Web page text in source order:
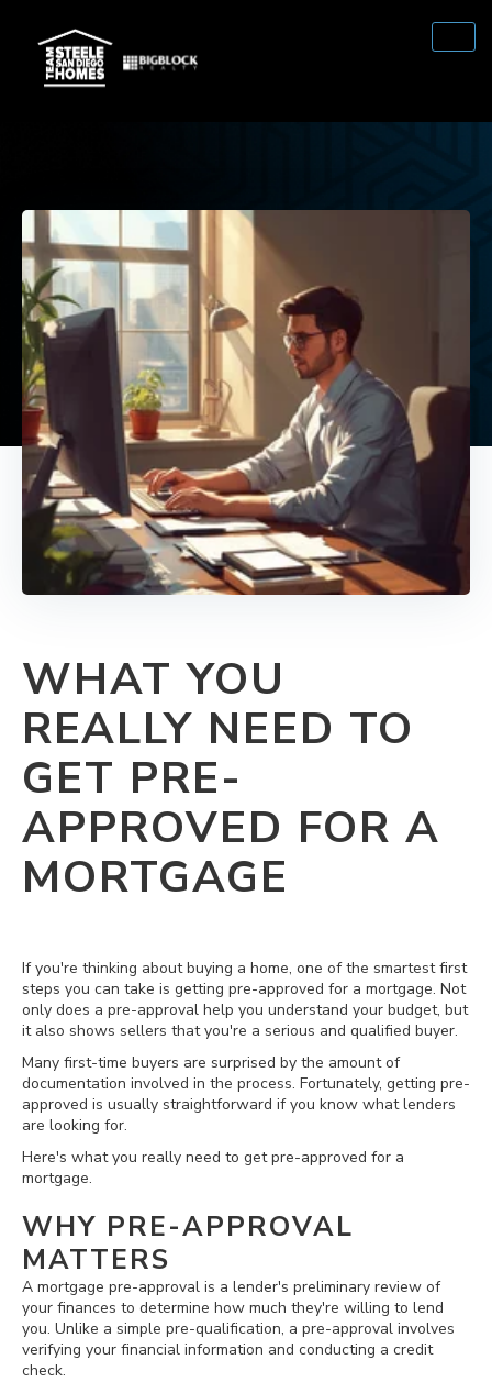
WHAT YOU
REALLY NEED TO
GET PRE-
APPROVED FOR A
MORTGAGE
If you're thinking about buying a home, one of the smartest first
steps you can take is getting pre-approved for a mortgage. Not
only does a pre-approval help you understand your budget, but
it also shows sellers that you're a serious and qualified buyer.
Many first-time buyers are surprised by the amount of
documentation involved in the process. Fortunately, getting pre-
approved is usually straightforward if you know what lenders
are looking for.
Here's what you really need to get pre-approved for a
mortgage.
WHY PRE-APPROVAL
MATTERS
A mortgage pre-approval is a lender's preliminary review of
your finances to determine how much they're willing to lend
you. Unlike a simple pre-qualification, a pre-approval involves
verifying your financial information and conducting a credit
check.